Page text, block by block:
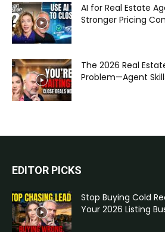
AI for Real Estate
Stronger Pricing
The 2026 Real
Problem—Agent
EDITOR PICKS
Stop Buying Cold
Your 2026 Listing